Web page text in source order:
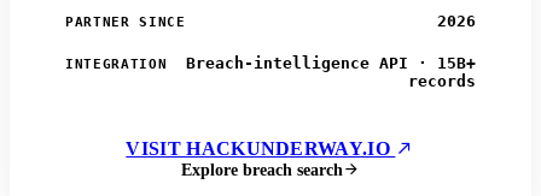
PARTNER SINCE 2026
INTEGRATION
Breach-intelligence API · 15B+
records
VISIT HACKUNDERWAY.IO
Explore breach search